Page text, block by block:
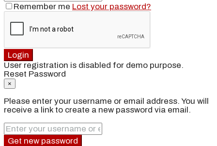
Remember me Lost your password?
Login
User registration is disabled for demo purpose.
Reset Password
×
Please enter your username or email address. You will
receive a link to create a new password via email.
Get new password